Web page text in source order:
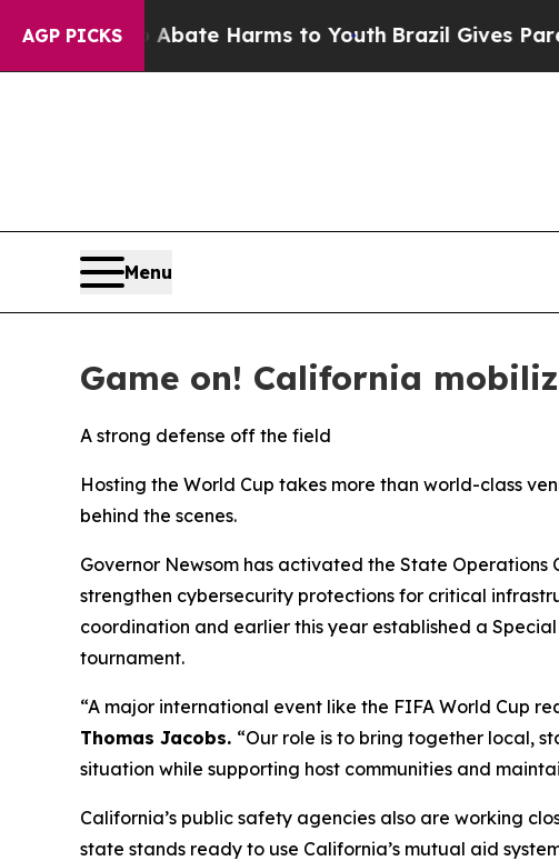
AGP PICKS
to Abate Harms to Youth Brazil Gives Parents
Menu
Game on! California
A strong defense off the field
Hosting the World Cup takes more than world-class
behind the scenes.
Governor Newsom has activated the State
strengthen cybersecurity protections for critical
coordination and earlier this year established a
tournament.
“A major international event like the FIFA World Cup
Thomas Jacobs. “Our role is to bring together local,
situation while supporting host communities and
California’s public safety agencies also are working
state stands ready to use California’s mutual aid